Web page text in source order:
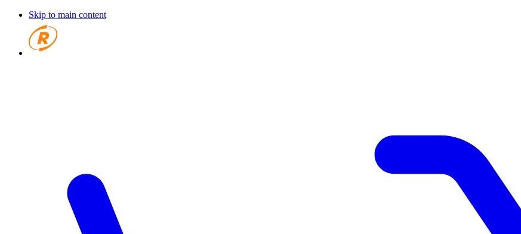
Skip to main content